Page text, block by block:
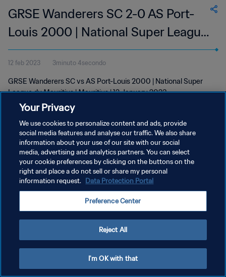
GRSE Wanderers SC 2-0 AS Port-
Louis 2000 | National Super League
du Mauritius | 12 Jan 2023
12 feb 2023 3minuto 4secondo
GRSE Wanderers SC vs AS Port-Louis 2000 | National Super
League du Mauritius | Mauritius | 12 January 2023
PRIVACY POLICY
TERMINI DI SERVIZIO
GESTISCI LE TUE PREFERENZE PER I COOKIES
Your Privacy
We use cookies to personalize content and ads, provide
social media features and analyse our traffic. We also share
information about your use of our site with our social
media, advertising and analytics partners. You can select
your cookie preferences by clicking on the buttons on the
right and place a do not sell or share my personal
information request. Data Protection Portal
Preference Center
Reject All
I'm OK with that